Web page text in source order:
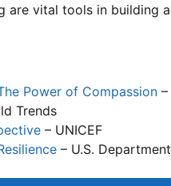
are vital tools in building
Power of Compassion
Trends
– UNICEF
– U.S.